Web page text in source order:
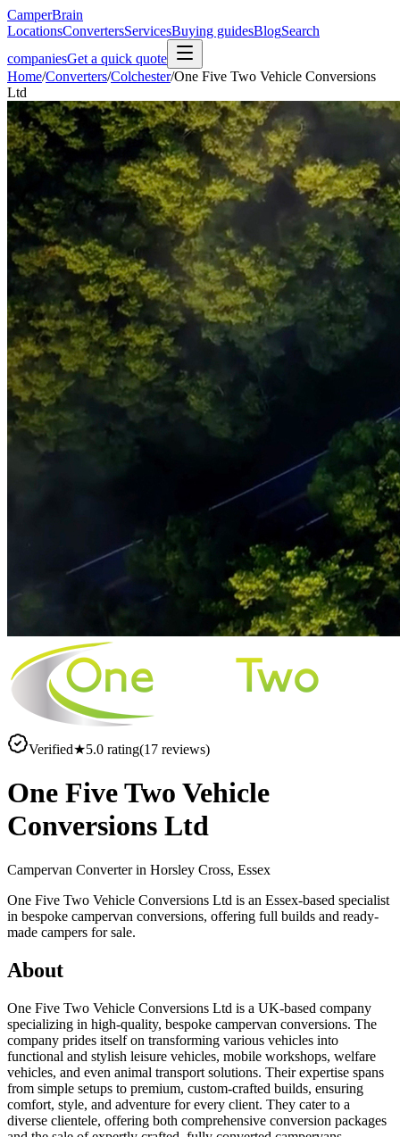
CamperBrain
LocationsConvertersServicesBuying guidesBlogSearch
companiesGet a quick quote
Home/Converters/Colchester/One Five Two Vehicle Conversions
Ltd
Verified★5.0 rating(17 reviews)
One Five Two Vehicle
Conversions Ltd
Campervan Converter in Horsley Cross, Essex
One Five Two Vehicle Conversions Ltd is an Essex-based specialist
in bespoke campervan conversions, offering full builds and ready-
made campers for sale.
About
One Five Two Vehicle Conversions Ltd is a UK-based company
specializing in high-quality, bespoke campervan conversions. The
company prides itself on transforming various vehicles into
functional and stylish leisure vehicles, mobile workshops, welfare
vehicles, and even animal transport solutions. Their expertise spans
from simple setups to premium, custom-crafted builds, ensuring
comfort, style, and adventure for every client. They cater to a
diverse clientele, offering both comprehensive conversion packages